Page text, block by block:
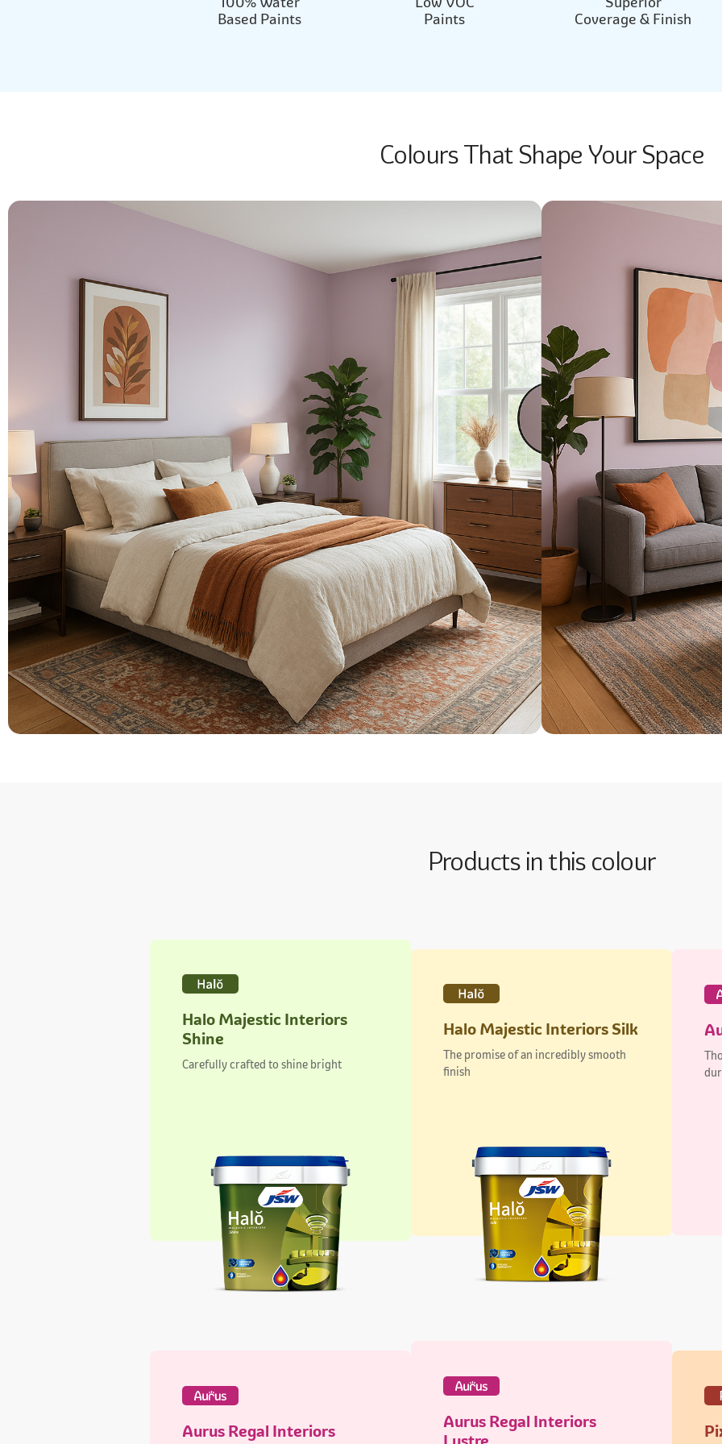
Based Paints
Paints
Coverage & Finish
Colours That Shape Your Space
Products in this colour
Halo Majestic Interiors
Shine
Carefully crafted to shine bright
Halo Majestic Interiors Silk
The promise of an incredibly smooth
finish
Aurus Regal Interiors
Aurus Regal Interiors